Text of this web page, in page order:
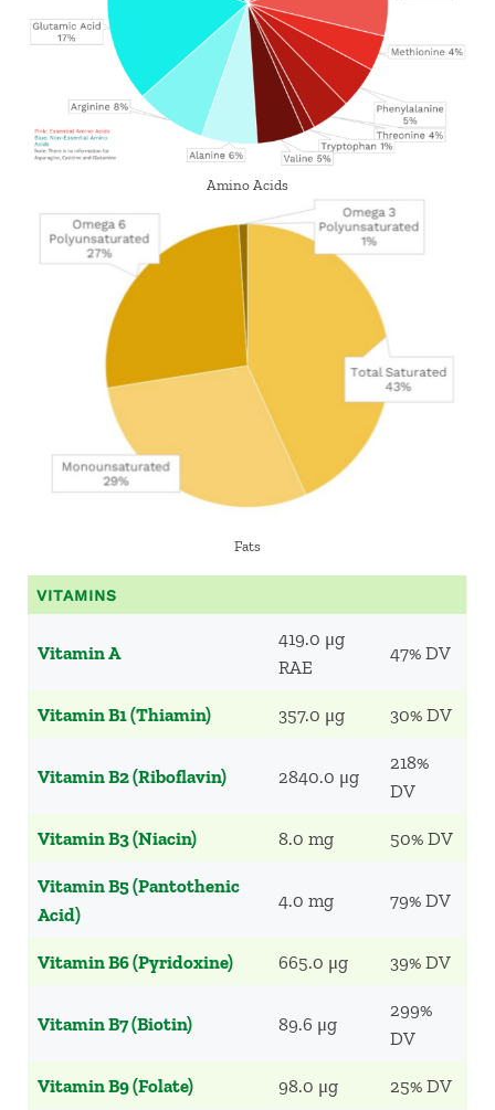
Amino Acids
Fats
VITAMINS
Vitamin A
419.0 μg
RAE
47% DV
Vitamin B1 (Thiamin) 357.0 μg 30% DV
Vitamin B2 (Riboflavin) 2840.0 μg
218%
DV
Vitamin B3 (Niacin) 8.0 mg 50% DV
Vitamin B5 (Pantothenic
Acid)
4.0 mg 79% DV
Vitamin B6 (Pyridoxine) 665.0 μg 39% DV
Vitamin B7 (Biotin) 89.6 μg
299%
DV
Vitamin B9 (Folate) 98.0 μg 25% DV